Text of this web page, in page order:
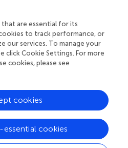
real superpower
publish stands a team of
and reviewers who
standards and share
more about the impact
are essential for its
to track performance, or
our services. To manage your
click Cookie Settings. For more
cookies, please see
essential cookies
cookies